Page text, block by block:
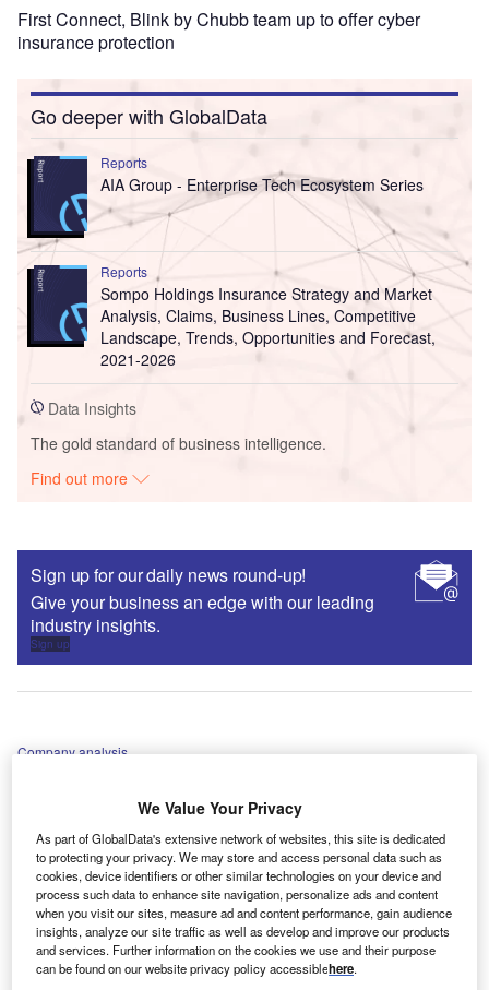
First Connect, Blink by Chubb team up to offer cyber
insurance protection
Go deeper with GlobalData
Reports
AIA Group - Enterprise Tech Ecosystem Series
Reports
Sompo Holdings Insurance Strategy and Market
Analysis, Claims, Business Lines, Competitive
Landscape, Trends, Opportunities and Forecast,
2021-2026
Data Insights
The gold standard of business intelligence.
Find out more
Sign up for our daily news round-up!
Give your business an edge with our leading
industry insights.
Sign up
Company analysis
We Value Your Privacy
As part of GlobalData's extensive network of websites, this site is dedicated
to protecting your privacy. We may store and access personal data such as
cookies, device identifiers or other similar technologies on your device and
process such data to enhance site navigation, personalize ads and content
when you visit our sites, measure ad and content performance, gain audience
insights, analyze our site traffic as well as develop and improve our products
and services. Further information on the cookies we use and their purpose
can be found on our website privacy policy accessiblehere.